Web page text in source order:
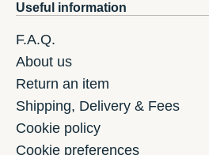
Useful information
F.A.Q.
About us
Return an item
Shipping, Delivery & Fees
Cookie policy
Cookie preferences